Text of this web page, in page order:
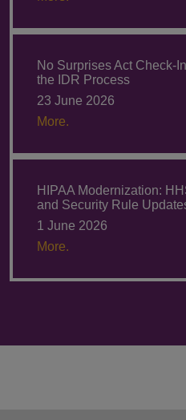
No Surprises Act Check-
the IDR Process
23 June 2026
More.
HIPAA Modernization:
and Security Rule
1 June 2026
More.